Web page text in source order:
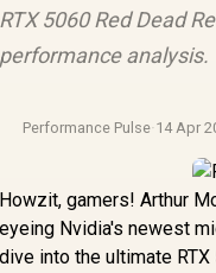
RTX 5060 Red Dead
performance analysis.
Performance Pulse·14 Apr
Howzit, gamers! Arthur
eyeing Nvidia's newest
dive into the ultimate